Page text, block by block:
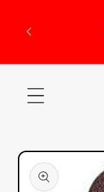
content
Skip to
product
information